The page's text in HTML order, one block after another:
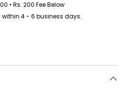
• Rs. 200 Fee Below
4 - 6 business days.